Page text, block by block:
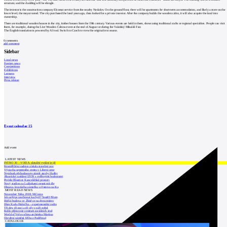
structure, and the cladding will be shingle.
The investor is the construction company Elcomat service from the nearby Nedašov. On the ground floor, there will be apartments for short-term accommodation, and likely a store on the
lower level, the mayor noted. The city purchased the land years ago, then looked for a private investor. After the company builds the wooden cabin, it will also acquire the land into
ownership.
There are traditional wooden houses in the city, timber houses from the 19th century. Various events are held in them, showcasing traditional crafts or regional specialties. People can visit
them, for example, during the Live Wooden Cabins event at the end of August or during the Valašský Mikuláš Fair.
The English translation is powered by AI tool. Switch to Czech to view the original text source.
0comments
add comment
Sidebar
Local news
Foreign news
Competitions
Exhibitions
Lectures
Interview
Press release
Event calendar15
Add event
LATEST NEWS
INTRO 30 – VODA: aktuální vydání je již
Kroměřížská radnice získala stavební pov
Výstavba urgentního centra v Liberci ome
Nymburk přehodnocuje záměr stavby školky
Akustické zasklení IZOS s ověřenými hodnotami
Projekt Blueriot: Kancelářské prostory
Nový stadion za Lužánkami nesmí mít dle
Obnova loveckého zámečku u Ostrova na Ka
MOST READ NEWS
November Talks 2018: M.Corea
Jak nejlépe navrhnout kuchyň? Soutěž Blum
Hořící budova ve Zlíně se na dvou místec
Dům Karla Hubáčka – experimentální rodin
Tři dny, tři noci a tři vily v záři světel
Kolín připravuje centrum sociálních služ
World of Volvo očima architekta Martina
Otevření náměstí Jiřího z Poděbrad
CATALOGUE